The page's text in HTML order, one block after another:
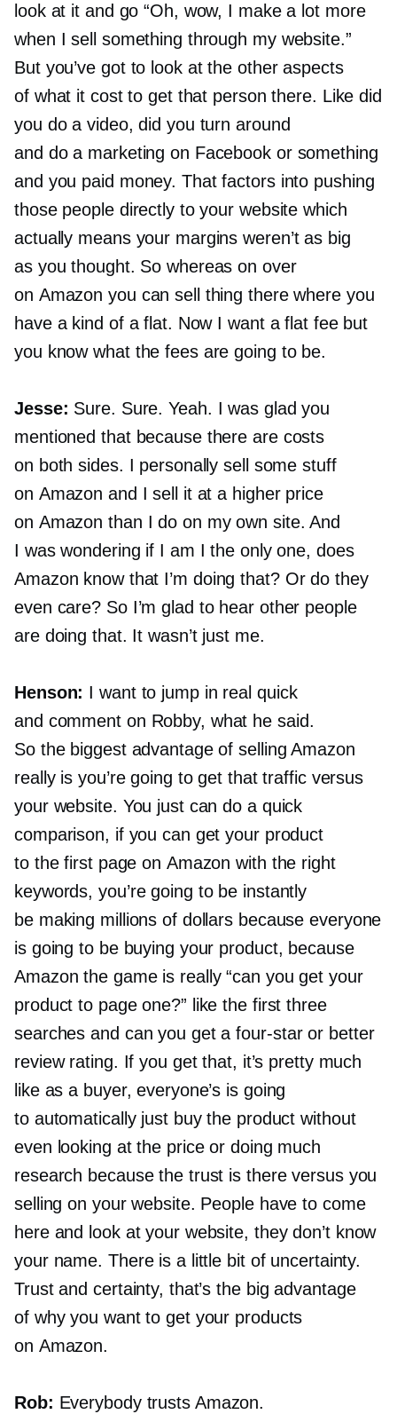
look at it and go “Oh, wow, I make a lot more
when I sell something through my website.”
But you’ve got to look at the other aspects
of what it cost to get that person there. Like did
you do a video, did you turn around
and do a marketing on Facebook or something
and you paid money. That factors into pushing
those people directly to your website which
actually means your margins weren’t as big
as you thought. So whereas on over
on Amazon you can sell thing there where you
have a kind of a flat. Now I want a flat fee but
you know what the fees are going to be.
Jesse: Sure. Sure. Yeah. I was glad you
mentioned that because there are costs
on both sides. I personally sell some stuff
on Amazon and I sell it at a higher price
on Amazon than I do on my own site. And
I was wondering if I am I the only one, does
Amazon know that I’m doing that? Or do they
even care? So I’m glad to hear other people
are doing that. It wasn’t just me.
Henson: I want to jump in real quick
and comment on Robby, what he said.
So the biggest advantage of selling Amazon
really is you’re going to get that traffic versus
your website. You just can do a quick
comparison, if you can get your product
to the first page on Amazon with the right
keywords, you’re going to be instantly
be making millions of dollars because everyone
is going to be buying your product, because
Amazon the game is really “can you get your
product to page one?” like the first three
searches and can you get afour-staror better
review rating. If you get that, it’s pretty much
like as a buyer, everyone’s is going
to automatically just buy the product without
even looking at the price or doing much
research because the trust is there versus you
selling on your website. People have to come
here and look at your website, they don’t know
your name. There is a little bit of uncertainty.
Trust and certainty, that’s the big advantage
of why you want to get your products
on Amazon.
Rob: Everybody trusts Amazon.